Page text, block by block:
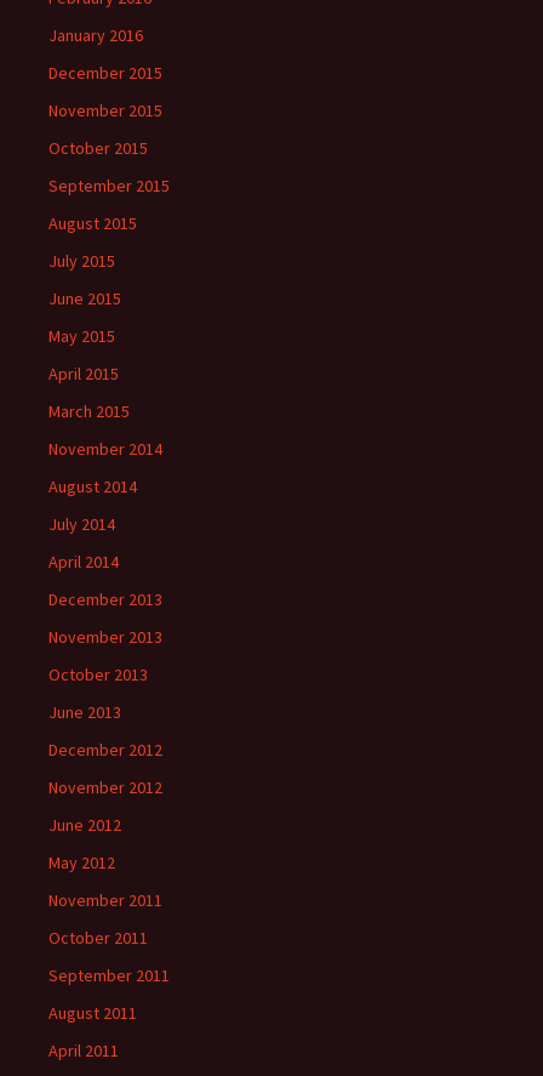
January 2016
December 2015
November 2015
October 2015
September 2015
August 2015
July 2015
June 2015
May 2015
April 2015
March 2015
November 2014
August 2014
July 2014
April 2014
December 2013
November 2013
October 2013
June 2013
December 2012
November 2012
June 2012
May 2012
November 2011
October 2011
September 2011
August 2011
April 2011